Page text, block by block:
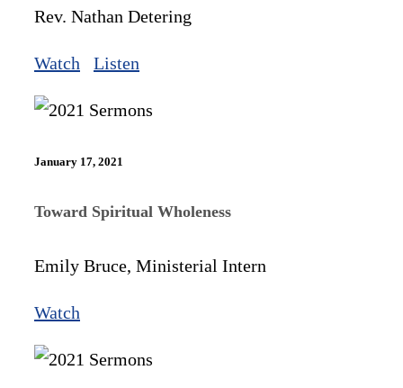
Rev. Nathan Detering
Watch Listen
January 17, 2021
Toward Spiritual Wholeness
Emily Bruce, Ministerial Intern
Watch